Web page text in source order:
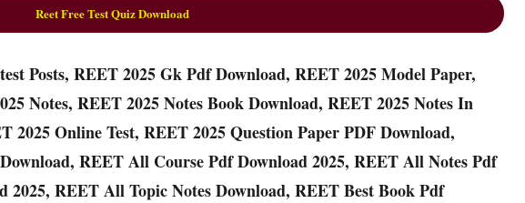
ReetFree Test Quiz Download
Posts, REET 2025 Gk Pdf Download, REET 2025 Model Paper,
Notes, REET 2025 Notes Book Download, REET 2025 Notes In
2025 Online Test, REET 2025 Question Paper PDF Download,
REET All Course Pdf Download 2025, REET All Notes Pdf
REET All Topic Notes Download, REET Best Book Pdf